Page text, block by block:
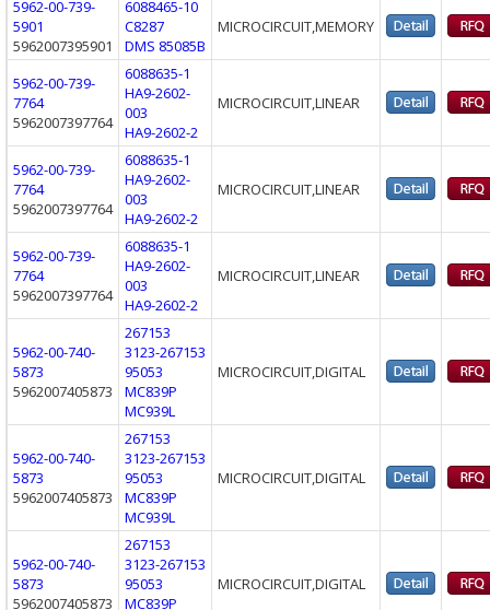
5962-00-739-
5901
5962007395901
6088465-10
C8287
DMS 85085B
MICROCIRCUIT,MEMORY
5962-00-739-
7764
5962007397764
6088635-1
HA9-2602-
003
HA9-2602-2
MICROCIRCUIT,LINEAR
5962-00-739-
7764
5962007397764
6088635-1
HA9-2602-
003
HA9-2602-2
MICROCIRCUIT,LINEAR
5962-00-739-
7764
5962007397764
6088635-1
HA9-2602-
003
HA9-2602-2
MICROCIRCUIT,LINEAR
5962-00-740-
5873
5962007405873
267153
3123-267153
95053
MC839P
MC939L
MICROCIRCUIT,DIGITAL
5962-00-740-
5873
5962007405873
267153
3123-267153
95053
MC839P
MC939L
MICROCIRCUIT,DIGITAL
5962-00-740-
5873
5962007405873
267153
3123-267153
95053
MC839P
MICROCIRCUIT,DIGITAL